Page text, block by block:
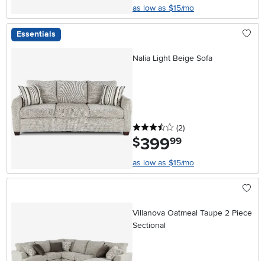
as low as $15/mo
Essentials
Nalia Light Beige Sofa
3.5 stars
(2reviews
)
$399.99
as low as $15/mo
Villanova Oatmeal Taupe 2 Piece
Sectional